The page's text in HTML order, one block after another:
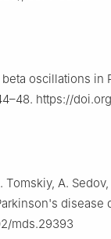
oscillations in
https://
Tomskiy, A.
disease
mds.29393